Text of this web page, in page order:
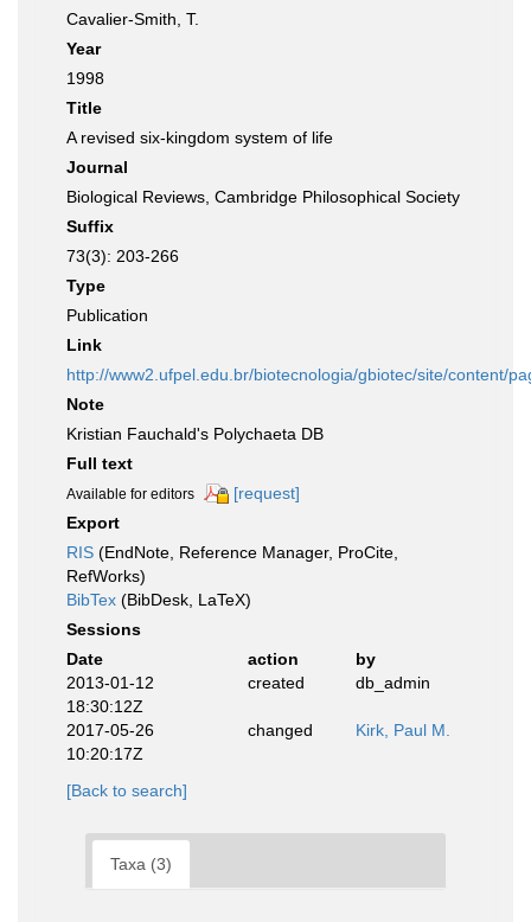
Cavalier-Smith, T.
Year
1998
Title
A revised six-kingdom system of life
Journal
Biological Reviews, Cambridge Philosophical Society
Suffix
73(3): 203-266
Type
Publication
Link
http://www2.ufpel.edu.br/biotecnologia/gbiotec/site/content/
Note
Kristian Fauchald's Polychaeta DB
Full text
Available for editors
[request]
Export
RIS (EndNote, Reference Manager, ProCite,
RefWorks)
BibTex (BibDesk, LaTeX)
Sessions
Date
action
by
2013-01-12
18:30:12Z
created db_admin
2017-05-26
10:20:17Z
changed Kirk, Paul M.
[Back to search]
Taxa (3)